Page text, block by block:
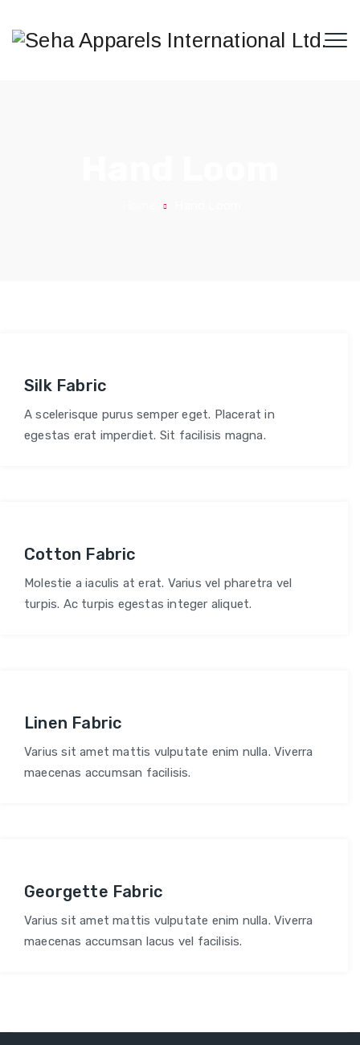
Silk Fabric
A scelerisque purus semper eget. Placerat in
egestas erat imperdiet. Sit facilisis magna.
Cotton Fabric
Molestie a iaculis at erat. Varius vel pharetra vel
turpis. Ac turpis egestas integer aliquet.
Linen Fabric
Varius sit amet mattis vulputate enim nulla. Viverra
maecenas accumsan facilisis.
Georgette Fabric
Varius sit amet mattis vulputate enim nulla. Viverra
maecenas accumsan lacus vel facilisis.